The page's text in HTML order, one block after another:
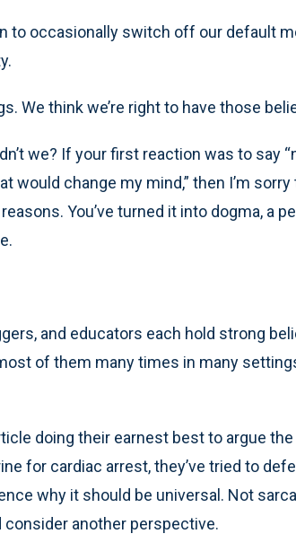
to occasionally switch off our default
We think we’re right to have those
we? If your first reaction was to say
would change my mind,” then I’m sorry
You’ve turned it into dogma, a
and educators each hold strong
of them many times in many
doing their earnest best to argue
for cardiac arrest, they’ve tried to
why it should be universal. Not
another perspective.